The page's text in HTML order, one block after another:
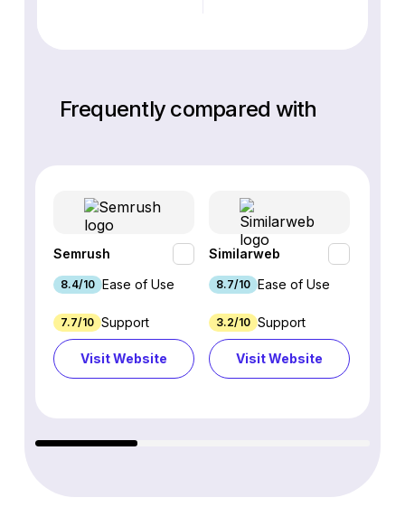
Frequently compared with
Semrush
8.4/10 Ease of Use
7.7/10 Support
Visit Website
Similarweb
8.7/10 Ease of Use
3.2/10 Support
Visit Website